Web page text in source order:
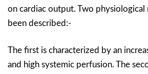
on cardiac output. Two physiological
been described:-
The first is characterized by an
and high systemic perfusion. The